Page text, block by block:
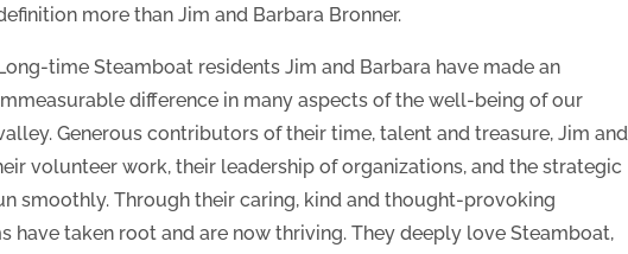
more than Jim and Barbara Bronner.
time Steamboat residents Jim and Barbara have made an
difference in many aspects of the well-being of our
Generous contributors of their time, talent and treasure, Jim and
volunteer work, their leadership of organizations, and the strategic
smoothly. Through their caring, kind and thought-provoking
have taken root and are now thriving. They deeply love Steamboat,